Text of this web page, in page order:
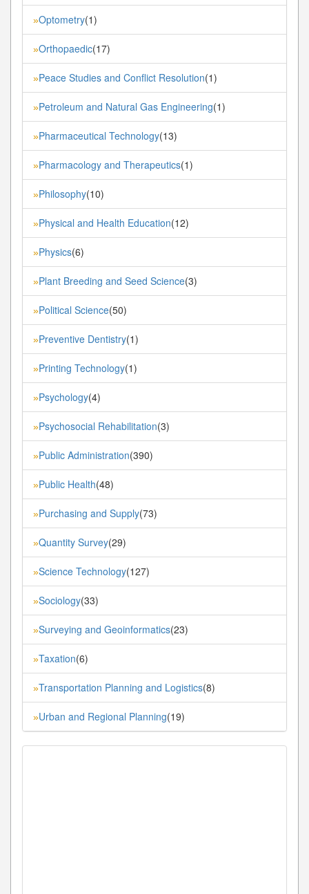
»Optometry(1)
»Orthopaedic(17)
»Peace Studies and Conflict Resolution(1)
»Petroleum and Natural Gas Engineering(1)
»Pharmaceutical Technology(13)
»Pharmacology and Therapeutics(1)
»Philosophy(10)
»Physical and Health Education(12)
»Physics(6)
»Plant Breeding and Seed Science(3)
»Political Science(50)
»Preventive Dentistry(1)
»Printing Technology(1)
»Psychology(4)
»Psychosocial Rehabilitation(3)
»Public Administration(390)
»Public Health(48)
»Purchasing and Supply(73)
»Quantity Survey(29)
»Science Technology(127)
»Sociology(33)
»Surveying and Geoinformatics(23)
»Taxation(6)
»Transportation Planning and Logistics(8)
»Urban and Regional Planning(19)